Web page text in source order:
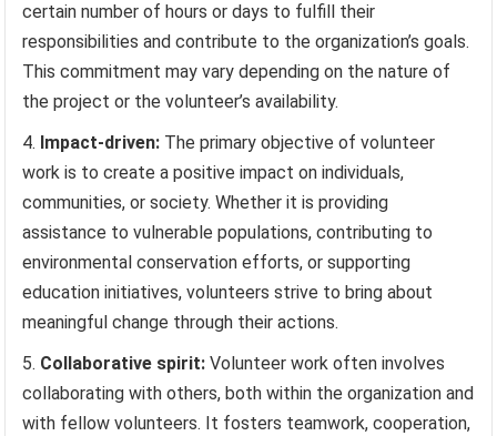
certain number of hours or days to fulfill their
responsibilities and contribute to the organization’s goals.
This commitment may vary depending on the nature of
the project or the volunteer’s availability.
Impact-driven: The primary objective of volunteer
work is to create a positive impact on individuals,
communities, or society. Whether it is providing
assistance to vulnerable populations, contributing to
environmental conservation efforts, or supporting
education initiatives, volunteers strive to bring about
meaningful change through their actions.
Collaborative spirit: Volunteer work often involves
collaborating with others, both within the organization and
with fellow volunteers. It fosters teamwork, cooperation,